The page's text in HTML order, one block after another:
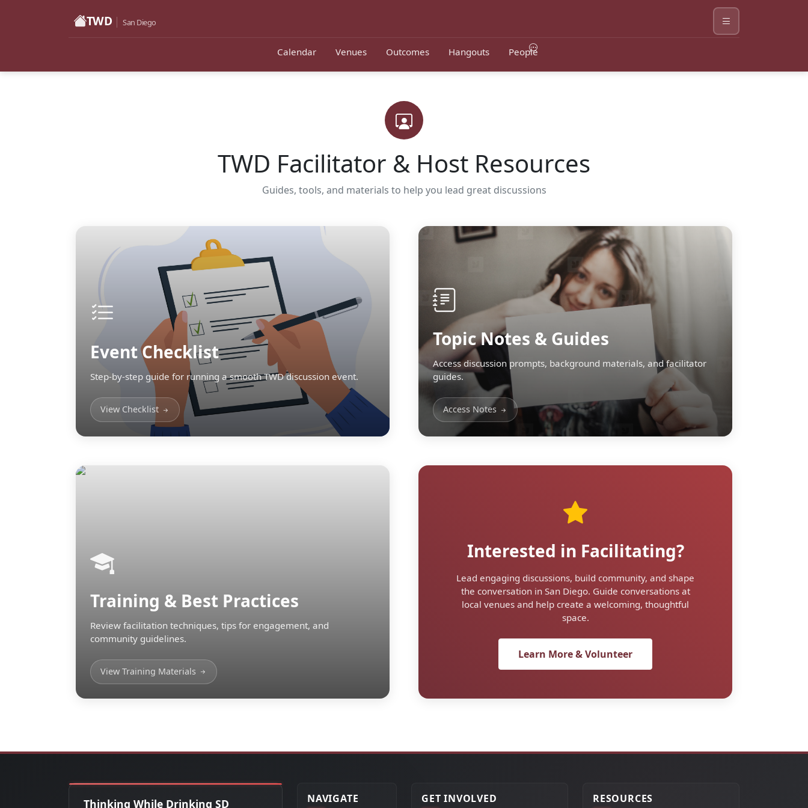
TWD San Diego
Calendar Venues Outcomes Hangouts People
TWD Facilitator & Host Resources
Guides, tools, and materials to help you lead great discussions
Event Checklist
Step-by-step guide for running a smooth TWD discussion event.
View Checklist
Topic Notes & Guides
Access discussion prompts, background materials, and facilitator
guides.
Access Notes
Training & Best Practices
Review facilitation techniques, tips for engagement, and
community guidelines.
View Training Materials
Interested in Facilitating?
Lead engaging discussions, build community, and shape
the conversation in San Diego. Guide conversations at
local venues and help create a welcoming, thoughtful
space.
Learn More & Volunteer
Thinking While Drinking SD NAVIGATE GET INVOLVED RESOURCES